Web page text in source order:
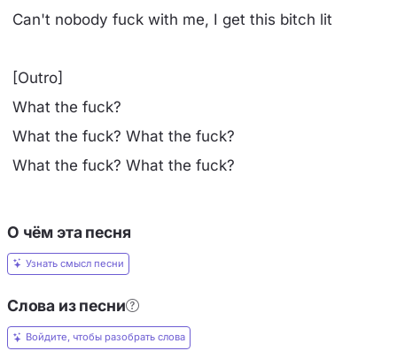
Can't nobody fuck with me, I get this bitch lit
[Outro]
What the fuck?
What the fuck? What the fuck?
What the fuck? What the fuck?
О чём эта песня
Узнать смысл песни
Слова из песни
Войдите, чтобы разобрать слова